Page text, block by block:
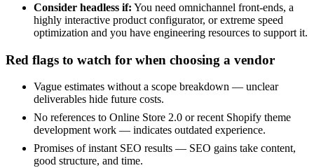
Consider headless if: You need omnichannel front-ends, a
highly interactive product configurator, or extreme speed
optimization and you have engineering resources to support it.
Red flags to watch for when choosing a vendor
Vague estimates without a scope breakdown — unclear
deliverables hide future costs.
No references to Online Store 2.0 or recent Shopify theme
development work — indicates outdated experience.
Promises of instant SEO results — SEO gains take content,
good structure, and time.